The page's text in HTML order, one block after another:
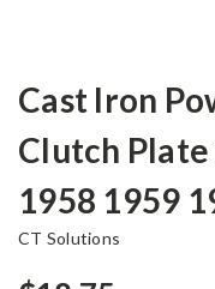
Cast Iron
Clutch
1958 1959
CT Solutions